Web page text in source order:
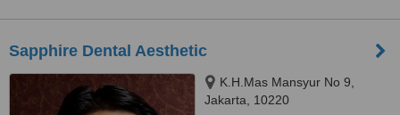
Sapphire Dental Aesthetic
K.H.Mas Mansyur No 9,
Jakarta, 10220